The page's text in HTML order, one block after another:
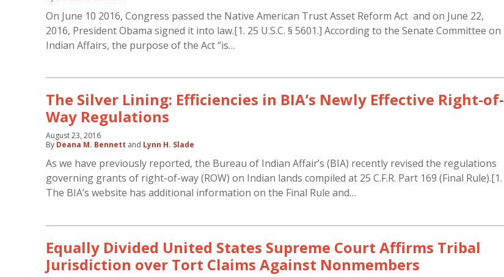
On June 10 2016, Congress passed the Native American Trust Asset Reform Act and on June 22,
2016, President Obama signed it into law.[1. 25 U.S.C. § 5601.] According to the Senate Committee on
Indian Affairs, the purpose of the Act “is…
The Silver Lining: Efficiencies in BIA’s Newly Effective Right-of-
Way Regulations
August 23, 2016
By Deana M. Bennett and Lynn H. Slade
As we have previously reported, the Bureau of Indian Affair’s (BIA) recently revised the regulations
governing grants of right-of-way (ROW) on Indian lands compiled at 25 C.F.R. Part 169 (Final Rule).[1.
The BIA’s website has additional information on the Final Rule and…
Equally Divided United States Supreme Court Affirms Tribal
Jurisdiction over Tort Claims Against Nonmembers